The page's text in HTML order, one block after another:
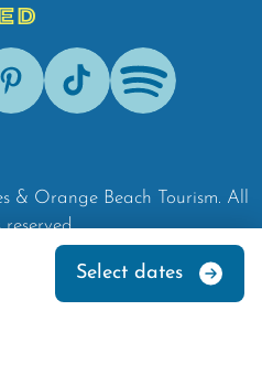
Select dates
PinterestTik-Tok Spotify
& Orange Beach Tourism. All